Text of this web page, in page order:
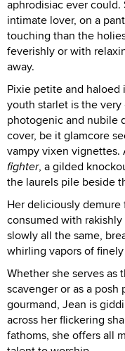
aphrodisiac ever
intimate lover, on a
touching than the
feverishly or with
away.
Pixie petite and
youth starlet is the
photogenic and nubile
cover, be it glamcore
vampy vixen vignettes.
fighter, a gilded
the laurels pile beside
Her deliciously
consumed with
slowly all the same,
whirling vapors of
Whether she serves as
scavenger or as a
gourmand, Jean is
across her flickering
fathoms, she offers all